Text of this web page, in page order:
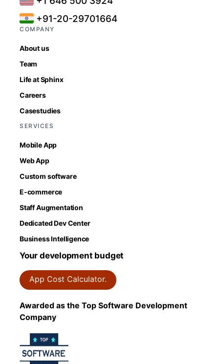
+91-20-29701664
COMPANY
About us
Team
Life at Sphinx
Careers
Casestudies
SERVICES
Mobile App
Web App
Custom software
E-commerce
Staff Augmentation
Dedicated Dev Center
Business Intelligence
Your development budget
App Cost Calculator.
Awarded as the Top Software Development
Company